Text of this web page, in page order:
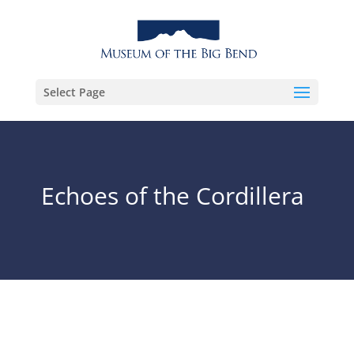
Select Page
Echoes of the Cordillera